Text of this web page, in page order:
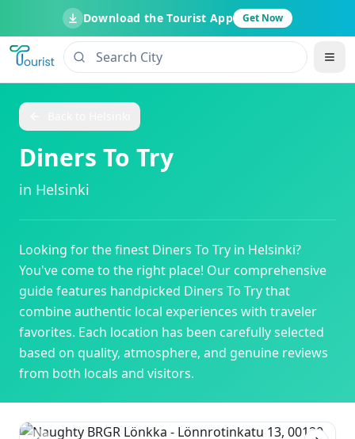
Download the Tourist App Get Now
Diners To Try
in Helsinki
Looking for the finest Diners To Try in Helsinki?
You've come to the right place! Our comprehensive
guide features handpicked Diners To Trythat
combine authentic local experiences with traveler
favorites. Each location has been carefully selected
based on quality, atmosphere, and genuine reviews
from both locals and visitors.